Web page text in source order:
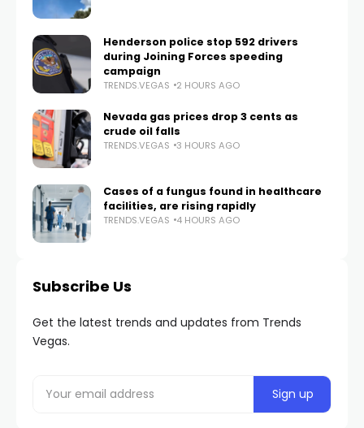
Henderson police stop 592 drivers
during Joining Forces speeding
campaign
TRENDS.VEGAS 2 HOURS AGO
Nevada gas prices drop 3 cents as
crude oil falls
TRENDS.VEGAS 3 HOURS AGO
Cases of a fungus found in healthcare
facilities, are rising rapidly
TRENDS.VEGAS 4 HOURS AGO
Subscribe Us
Get the latest trends and updates from Trends
Vegas.